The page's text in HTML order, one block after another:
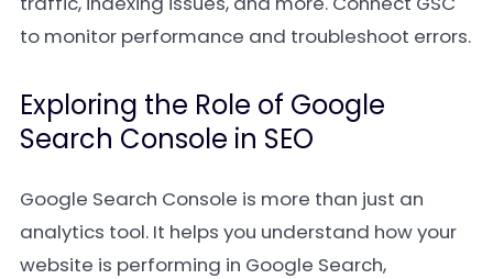
to monitor performance and troubleshoot errors.
Exploring the Role of Google
Search Console in SEO
Google Search Console is more than just an
analytics tool. It helps you understand how your
website is performing in Google Search,